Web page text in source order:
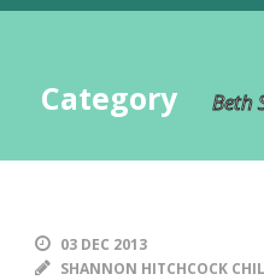
Category Beth
03 DEC 2013
SHANNON HITCHCOCK